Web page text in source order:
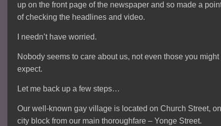
up on the front page of the newspaper and so made a
of checking the headlines and video.
I needn’t have worried.
Nobody seems to care about us, not even those you might
expect.
Let me back up a few steps…
Our well-known gay village is located on Church Street,
city block from our main thoroughfare – Yonge Street.